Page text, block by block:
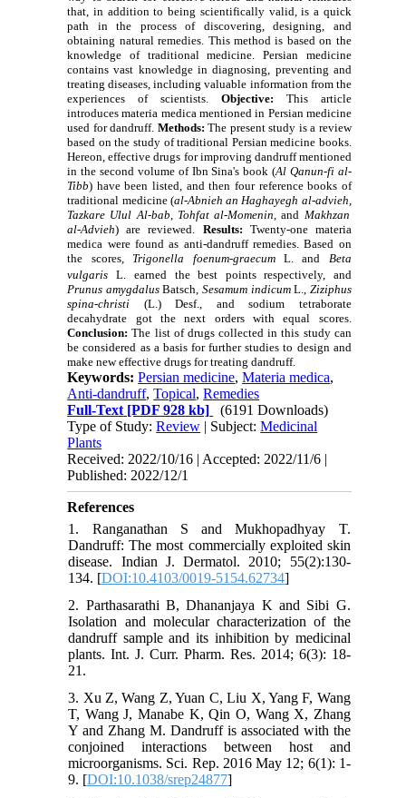
that, in addition to being scientifically valid, is a quick
path in the process of discovering, designing, and
obtaining natural remedies. This method is based on the
knowledge of traditional medicine. Persian medicine
contains vast knowledge in diagnosing, preventing and
treating diseases, including valuable information from the
experiences of scientists. Objective: This article
introduces materia medica mentioned in Persian medicine
used for dandruff. Methods: The present study is a review
based on the study of traditional Persian medicine books.
Hereon, effective drugs for improving dandruff mentioned
in the second volume of Ibn Sina's book (Al Qanun-fi al-
Tibb) have been listed, and then four reference books of
traditional medicine (al-Abnieh an Haghayegh al-advieh,
Tazkare Ulul Al-bab, Tohfat al-Momenin, and Makhzan
al-Advieh) are reviewed. Results: Twenty-one materia
medica were found as anti-dandruff remedies. Based on
the scores, Trigonella foenum-graecumL. and
Beta
vulgaris L. earned the best points respectively, and
Prunus amygdalusBatsch, Sesamum indicumL., Ziziphus
spina-christi (L.) Desf., and sodium tetraborate
decahydrate got the next orders with equal scores.
Conclusion: The list of drugs collected in this study can
be considered as a basis for further studies to design and
make new effective drugs for treating dandruff.
Keywords:Persian medicine,Materia medica,
Anti-dandruff,Topical,Remedies
Full-Text [PDF 928 kb]
(6191 Downloads)
Type of Study:Review | Subject:Medicinal
Plants
Received: 2022/10/16 | Accepted: 2022/11/6 |
Published: 2022/12/1
References
1. Ranganathan S and Mukhopadhyay T.
Dandruff: The most commercially exploited skin
disease. Indian J. Dermatol. 2010; 55(2):130-
134. [DOI:10.4103/0019-5154.62734]
2. Parthasarathi B, Dhananjaya K and Sibi G.
Isolation and molecular characterization of the
dandruff sample and its inhibition by medicinal
plants. Int. J. Curr. Pharm. Res. 2014; 6(3): 18-
21.
3. Xu Z, Wang Z, Yuan C, Liu X, Yang F, Wang
T, Wang J, Manabe K, Qin O, Wang X, Zhang
Y and Zhang M. Dandruff is associated with the
conjoined interactions between host and
microorganisms. Sci. Rep. 2016 May 12; 6(1): 1-
9. [DOI:10.1038/srep24877]